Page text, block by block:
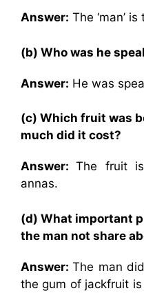
Answer: The ‘man’
(b) Who was he
Answer: He was
(c) Which fruit was
much did it cost?
Answer:The fruit
annas.
(d) What important
the man not share
Answer:The man
the gum of jackfruit